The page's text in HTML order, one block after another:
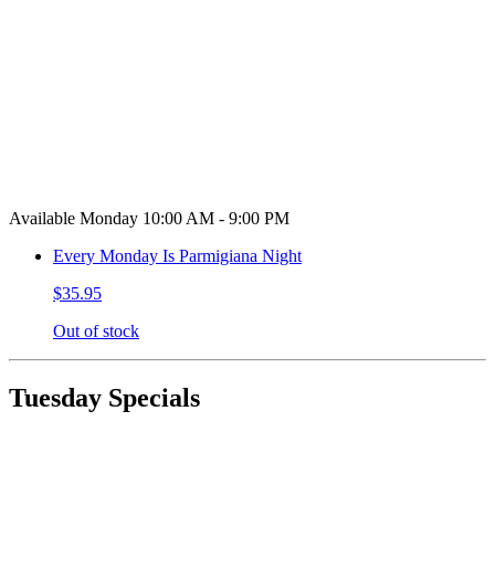
Available Monday 10:00 AM - 9:00 PM
Every Monday Is Parmigiana Night
$35.95
Out of stock
Tuesday Specials